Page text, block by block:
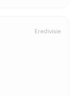
Eredivisie